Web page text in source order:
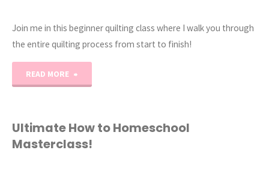
Join me in this beginner quilting class where I walk you through
the entire quilting process from start to finish!
READ MORE
Quilt
101:
Ultimate How to Homeschool
Masterclass!